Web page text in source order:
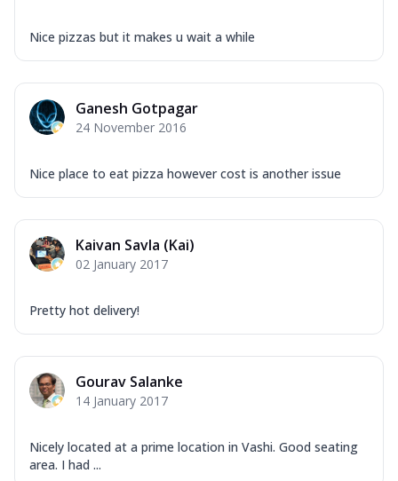
Nice pizzas but it makes u wait a while
Ganesh Gotpagar
24 November 2016
Nice place to eat pizza however cost is another issue
Kaivan Savla (Kai)
02 January 2017
Pretty hot delivery!
Gourav Salanke
14 January 2017
Nicely located at a prime location in Vashi. Good seating
area. I had ...